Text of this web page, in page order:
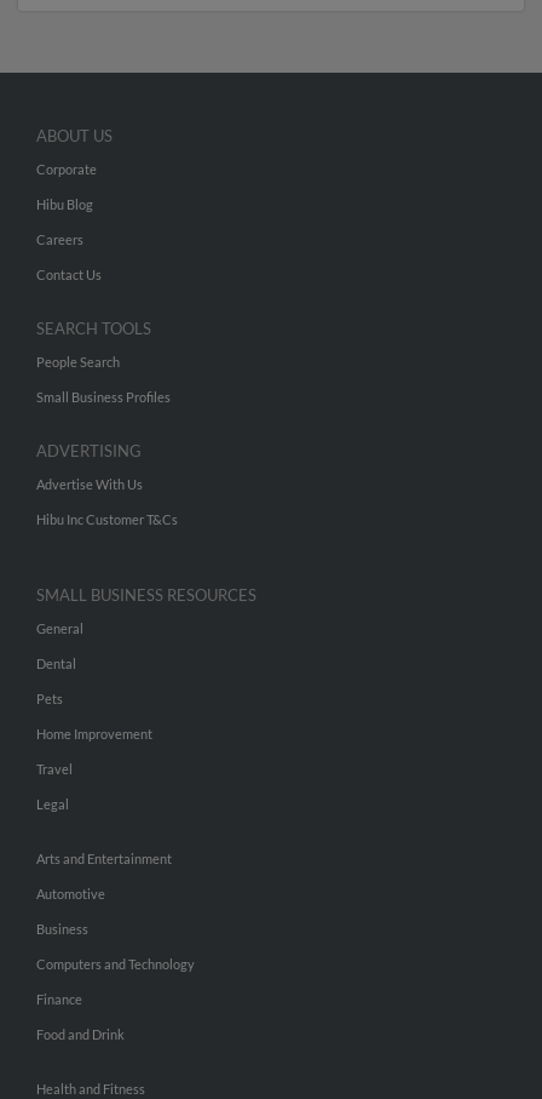
ABOUT US
Corporate
Hibu Blog
Careers
Contact Us
SEARCH TOOLS
People Search
Small Business Profiles
ADVERTISING
Advertise With Us
Hibu Inc Customer T&Cs
SMALL BUSINESS RESOURCES
General
Dental
Pets
Home Improvement
Travel
Legal
Arts and Entertainment
Automotive
Business
Computers and Technology
Finance
Food and Drink
Health and Fitness